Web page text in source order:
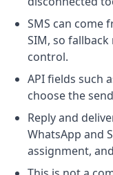
SMS can come
SIM, so fallback
control.
API fields such
choose the
Reply and
WhatsApp and
assignment,